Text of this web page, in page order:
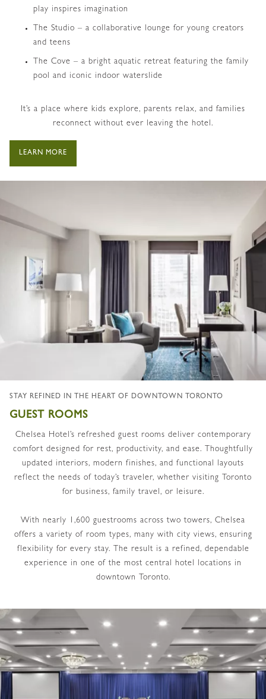
play inspires imagination
The Studio – a collaborative lounge for young creators
and teens
The Cove – a bright aquatic retreat featuring the family
pool and iconic indoor waterslide
It’s a place where kids explore, parents relax, and families
reconnect without ever leaving the hotel.
LEARN MORE
STAY REFINED IN THE HEART OF DOWNTOWN TORONTO
GUEST ROOMS
Chelsea Hotel’s refreshed guest rooms deliver contemporary
comfort designed for rest, productivity, and ease. Thoughtfully
updated interiors, modern finishes, and functional layouts
reflect the needs of today’s traveler, whether visiting Toronto
for business, family travel, or leisure.
With nearly 1,600 guestrooms across two towers, Chelsea
offers a variety of room types, many with city views, ensuring
flexibility for every stay. The result is a refined, dependable
experience in one of the most central hotel locations in
downtown Toronto.